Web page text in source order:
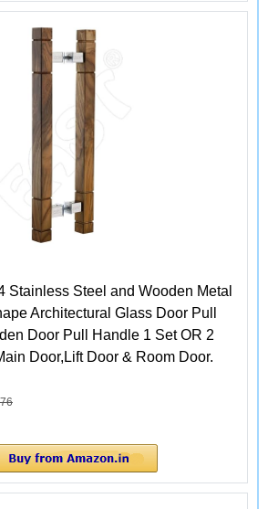
Stainless Steel and Wooden Metal
Architectural Glass Door Pull
Door Pull Handle 1 Set OR 2
Door,Lift Door & Room Door.